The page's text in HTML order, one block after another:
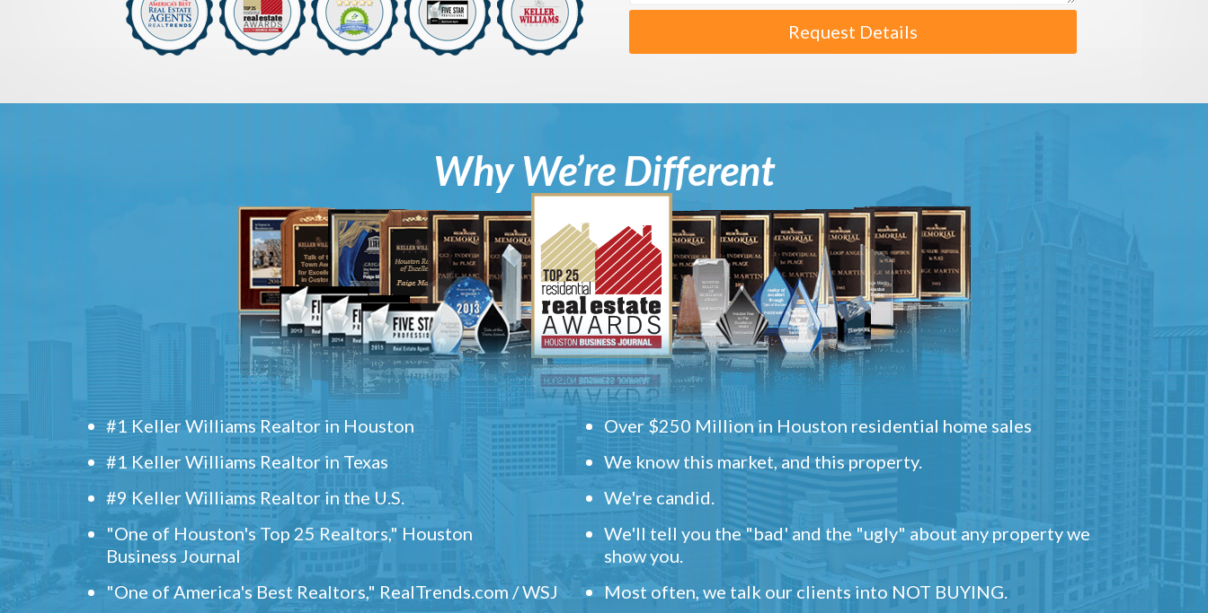
Request Details
Why We’re Different
#1 Keller Williams Realtor in Houston
#1 Keller Williams Realtor in Texas
#9 Keller Williams Realtor in the U.S.
"One of Houston's Top 25 Realtors," Houston
Business Journal
"One of America's Best Realtors," RealTrends.com / WSJ
Over $250 Million in Houston residential home sales
We know this market, and this property.
We're candid.
We'll tell you the "bad' and the "ugly" about any property we
show you.
Most often, we talk our clients into NOT BUYING.